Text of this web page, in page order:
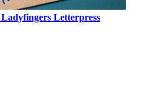
Letterpress